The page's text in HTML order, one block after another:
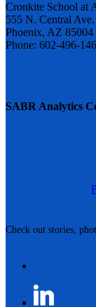
SABR Analytics
Check out stories,
Cronkite School at
555 N. Central
Phoenix, AZ 85004
Phone: 602-496-